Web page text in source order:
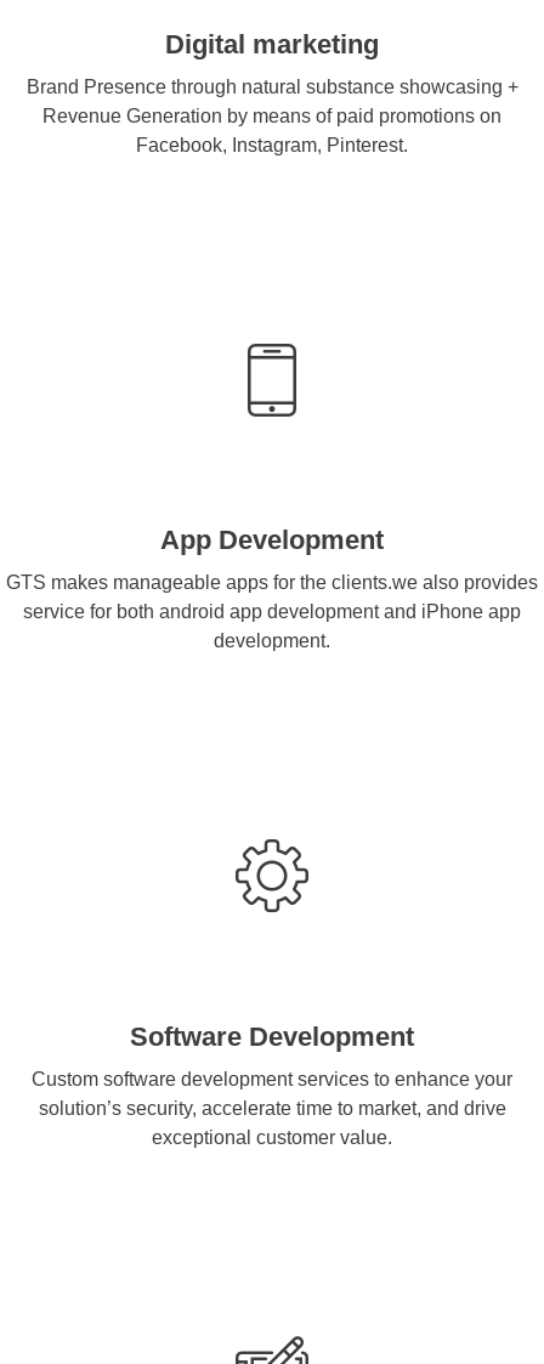
Digital marketing
Brand Presence through natural substance showcasing +
Revenue Generation by means of paid promotions on
Facebook, Instagram, Pinterest.
App Development
GTS makes manageable apps for the clients.we also provides
service for both android app development and iPhone app
development.
Software Development
Custom software development services to enhance your
solution’s security, accelerate time to market, and drive
exceptional customer value.